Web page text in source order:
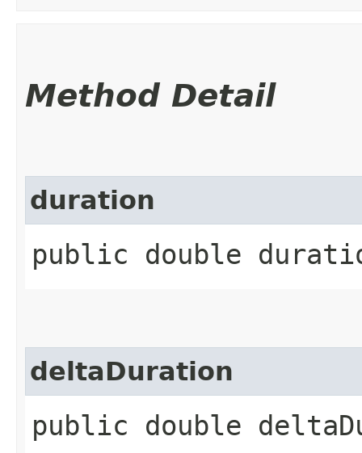
Method Detail
duration
public double
deltaDuration
public double